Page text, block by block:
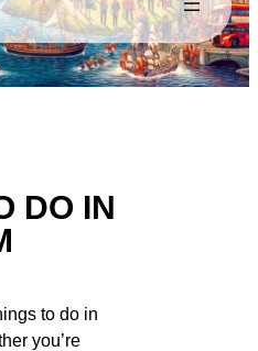
DO IN
to do in
you’re